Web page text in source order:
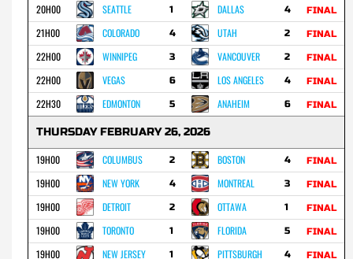
20H00 SEATTLE 1 DALLAS 4 FINAL
21H00 COLORADO 4 UTAH 2 FINAL
22H00 WINNIPEG 3 VANCOUVER 2 FINAL
22H00 VEGAS 6 LOS ANGELES 4 FINAL
22H30 EDMONTON 5 ANAHEIM 6 FINAL
THURSDAY FEBRUARY 26, 2026
19H00 COLUMBUS 2 BOSTON 4 FINAL
19H00 NEW YORK 4 MONTREAL 3 FINAL
19H00 DETROIT 2 OTTAWA 1 FINAL
19H00 TORONTO 1 FLORIDA 5 FINAL
19H00 NEW JERSEY 1 PITTSBURGH 4 FINAL